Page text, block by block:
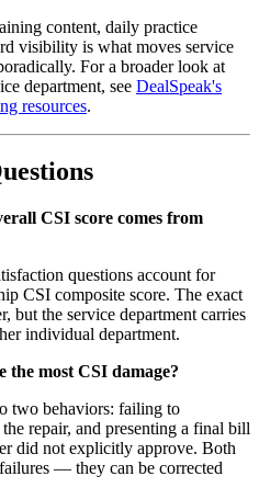
content, daily practice
visibility is what moves service
For a broader look at
department, see DealSpeak's
resources.
CSI score comes from
questions account for
CSI composite score. The exact
but the service department carries
individual department.
the most CSI damage?
two behaviors: failing to
repair, and presenting a final bill
did not explicitly approve. Both
— they can be corrected